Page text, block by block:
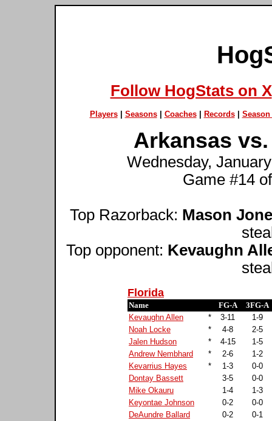
Follow HogStats on X
Players| Seasons| Coaches| Records| Season
Arkansas
Wednesday,
Game #14
Top Razorback: Mason
Top opponent: Kevaughn
Florida
Name FG-A
3FG-A
Kevaughn Allen
* 3-11
1-9
Noah Locke
* 4-8
2-5
Jalen Hudson
* 4-15
1-5
Andrew Nembhard
* 2-6
1-2
Kevarrius Hayes
* 1-3
0-0
Dontay Bassett
3-5
0-0
Mike Okauru
1-4
1-3
Keyontae Johnson
0-2
0-0
DeAundre Ballard
0-2
0-1